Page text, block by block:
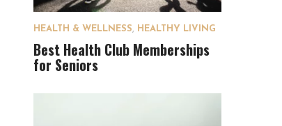
HEALTH & WELLNESS, HEALTHY LIVING
Best Health Club Memberships
for Seniors